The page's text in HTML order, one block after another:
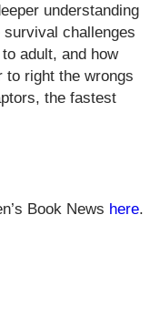
understanding
challenges
adult, and how
to right the wrongs
the fastest
Book News here.